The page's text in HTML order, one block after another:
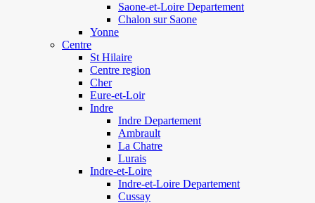
Saone-et-Loire Departement
Chalon sur Saone
Yonne
Centre
St Hilaire
Centre region
Cher
Eure-et-Loir
Indre
Indre Departement
Ambrault
La Chatre
Lurais
Indre-et-Loire
Indre-et-Loire Departement
Cussay